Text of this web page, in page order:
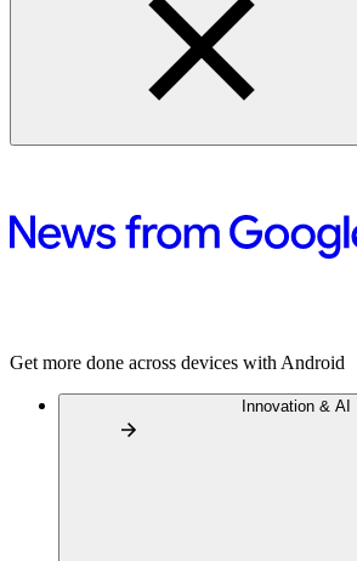
Get more done across devices with Android
Innovation & AI